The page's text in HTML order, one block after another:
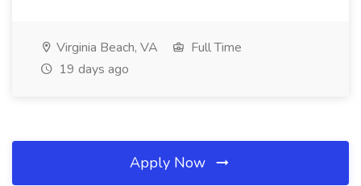
Virginia Beach, VA
Full Time
19 days ago
Apply Now